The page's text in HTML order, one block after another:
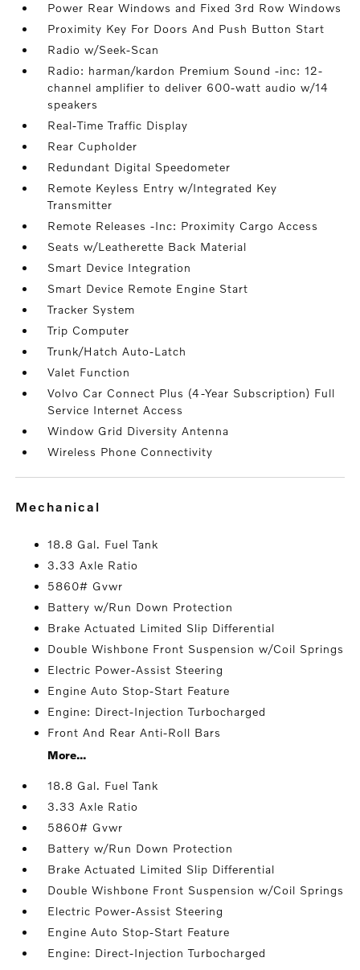
Power Rear Windows and Fixed 3rd Row Windows
Proximity Key For Doors And Push Button Start
Radio w/Seek-Scan
Radio: harman/kardon Premium Sound -inc: 12-
channel amplifier to deliver 600-watt audio w/14
speakers
Real-Time Traffic Display
Rear Cupholder
Redundant Digital Speedometer
Remote Keyless Entry w/Integrated Key
Transmitter
Remote Releases -Inc: Proximity Cargo Access
Seats w/Leatherette Back Material
Smart Device Integration
Smart Device Remote Engine Start
Tracker System
Trip Computer
Trunk/Hatch Auto-Latch
Valet Function
Volvo Car Connect Plus (4-Year Subscription) Full
Service Internet Access
Window Grid Diversity Antenna
Wireless Phone Connectivity
mechanical
18.8 Gal. Fuel Tank
3.33 Axle Ratio
5860# Gvwr
Battery w/Run Down Protection
Brake Actuated Limited Slip Differential
Double Wishbone Front Suspension w/Coil Springs
Electric Power-Assist Steering
Engine Auto Stop-Start Feature
Engine: Direct-Injection Turbocharged
Front And Rear Anti-Roll Bars
More...
18.8 Gal. Fuel Tank
3.33 Axle Ratio
5860# Gvwr
Battery w/Run Down Protection
Brake Actuated Limited Slip Differential
Double Wishbone Front Suspension w/Coil Springs
Electric Power-Assist Steering
Engine Auto Stop-Start Feature
Engine: Direct-Injection Turbocharged